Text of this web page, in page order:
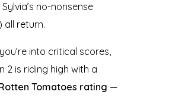
no-nonsense
all return.
into critical scores,
2 is riding high with a
Tomatoes rating —